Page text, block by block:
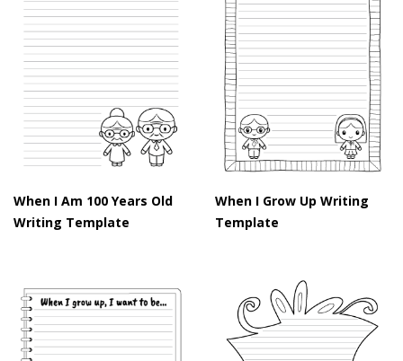
When I Am 100 Years Old
Writing Template
When I Grow Up Writing
Template